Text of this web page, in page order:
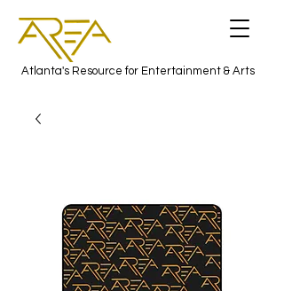
Atlanta's Resource for Entertainment & Arts